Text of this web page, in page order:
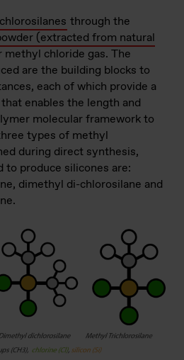
through the
(extracted from natural
methyl chloride gas. The
are the building blocks to
each of which provide a
enables the length and
molecular framework to
types of methyl
during direct synthesis,
to produce silicones are:
dimethyl di-chlorosilane and